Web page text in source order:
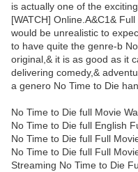
is actually one of the
[WATCH] Online.A&C1&
would be unrealistic to
to have quite the genre-b
original,& it is as good as it
delivering comedy,&
a genero No Time to Die
No Time to Die full Movie
No Time to Die full English
No Time to Die full Full
No Time to Die full Full
Streaming No Time to Die